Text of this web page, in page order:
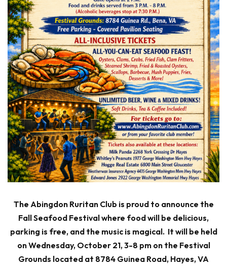
The Abingdon Ruritan Club is proud to announce the
Fall Seafood Festival where food will be delicious,
parking is free, and the music is magical. It will be held
on Wednesday, October 21, 3-8 pm on the Festival
Grounds located at 8784 Guinea Road, Hayes, VA